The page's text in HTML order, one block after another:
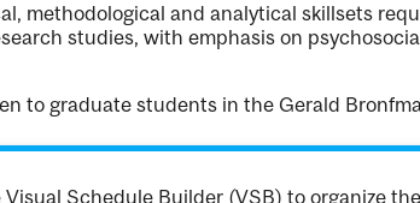
methodological and analytical skillsets
studies, with emphasis on
to graduate students in the Gerald
Schedule Builder (VSB) to organize